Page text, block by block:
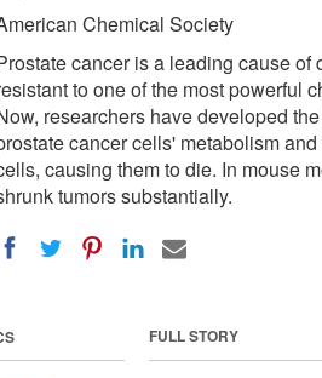
Chemical Society
cancer is a leading cause
to one of the most powerful
researchers have developed
cancer cells' metabolism
causing them to die. In mouse
tumors substantially.
FULL STORY